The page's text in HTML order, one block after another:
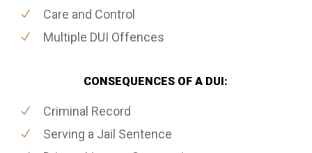
Care and Control
Multiple DUI Offences
CONSEQUENCES OF A DUI:
Criminal Record
Serving a Jail Sentence